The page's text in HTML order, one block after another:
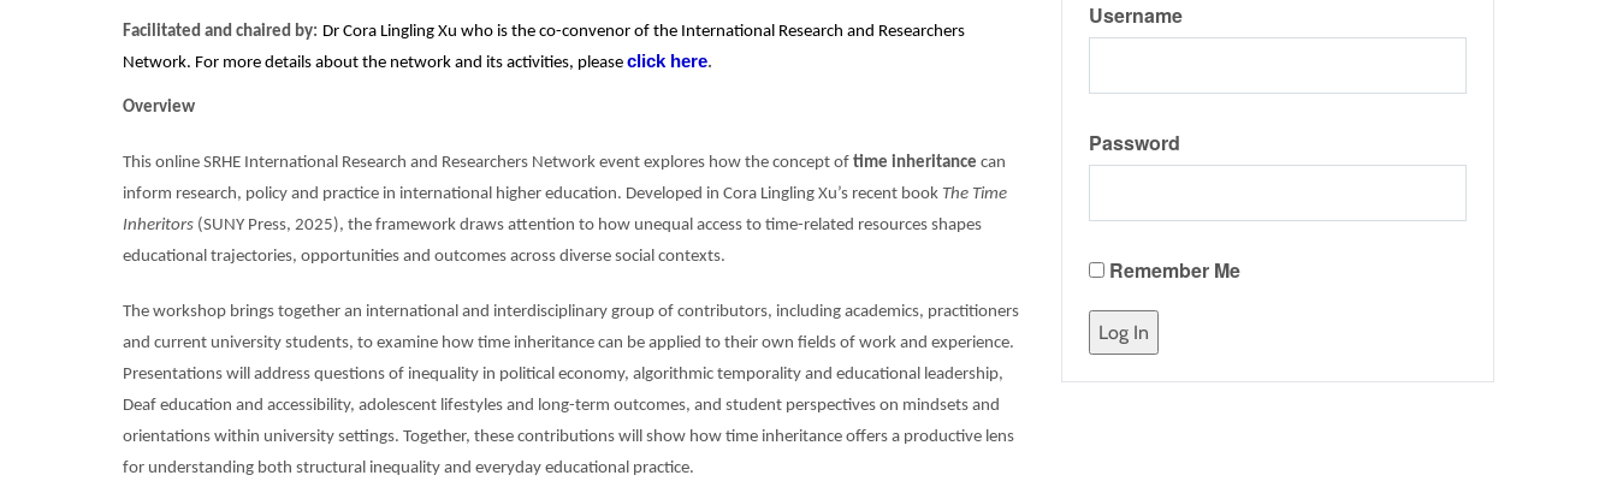
Facilitated and chaired by: Dr Cora Lingling Xu who is the co-convenor of the International Research and Researchers
Network. For more details about the network and its activities, please click here.
Overview
This online SRHE International Research and Researchers Network event explores how the concept of time inheritance can
inform research, policy and practice in international higher education. Developed in Cora Lingling Xu’s recent book The Time
Inheritors (SUNY Press, 2025), the framework draws attention to how unequal access to time-related resources shapes
educational trajectories, opportunities and outcomes across diverse social contexts.
The workshop brings together an international and interdisciplinary group of contributors, including academics, practitioners
and current university students, to examine how time inheritance can be applied to their own fields of work and experience.
Presentations will address questions of inequality in political economy, algorithmic temporality and educational leadership,
Deaf education and accessibility, adolescent lifestyles and long-term outcomes, and student perspectives on mindsets and
orientations within university settings. Together, these contributions will show how time inheritance offers a productive lens
for understanding both structural inequality and everyday educational practice.
Username
Password
Remember Me